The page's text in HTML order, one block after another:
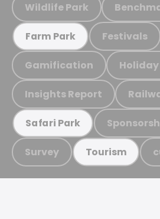
Wildlife Park
Farm Park Festivals
Gamification Holiday
Insights Report
Safari Park
Survey Tourism